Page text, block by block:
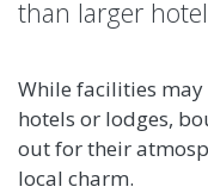
than larger
While facilities
hotels or lodges,
out for their
local charm.